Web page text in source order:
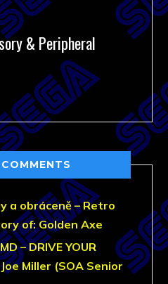
& Peripheral
a obráceně – Retro
of: Golden Axe
– DRIVE YOUR
Miller (SOA Senior